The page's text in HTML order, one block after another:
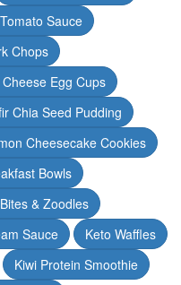
Sauce
Chops
Egg Cups
Chia Seed Pudding
Cheesecake Cookies
Bowls
& Zoodles
Sauce
Keto Waffles
Kiwi Protein Smoothie